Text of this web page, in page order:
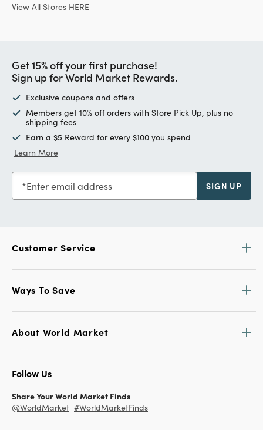
View All Stores HERE
Get 15% off your first purchase!
Sign up for World Market Rewards.
Exclusive coupons and offers
Members get 10% off orders with Store Pick Up, plus no
shipping fees
Earn a $5 Reward for every $100 you spend
Learn More
Enter email address SIGN UP
Customer Service
Ways To Save
About World Market
Follow Us
Share Your World Market Finds
@WorldMarket #WorldMarketFinds